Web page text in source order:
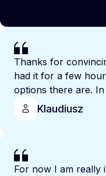
Thanks for
had it for a few
options there are.
Klaudiusz
For now I am really